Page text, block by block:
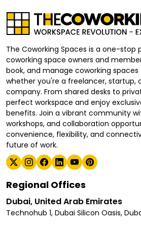
The Coworking Spaces is a one-
coworking space owners and
book, and manage coworking
whether you're a freelancer, startup,
company. From shared desks to
perfect workspace and enjoy
benefits. Join a vibrant community
workshops, and collaboration
convenience, flexibility, and
future of work.
Regional Offices
Dubai, United Arab Emirates
Technohub 1, Dubai Silicon Oasis,